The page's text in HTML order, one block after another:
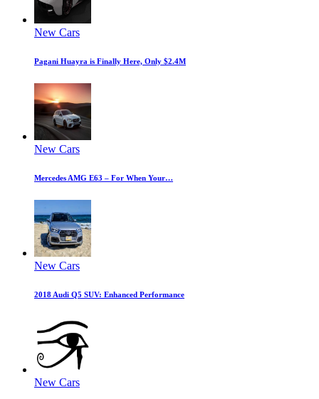
New Cars
Pagani Huayra is Finally Here, Only $2.4M
New Cars
Mercedes AMG E63 – For When Your…
New Cars
2018 Audi Q5 SUV: Enhanced Performance
New Cars